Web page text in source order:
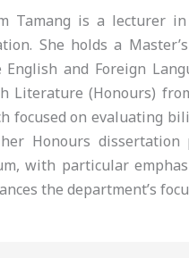
Tamang is a lecturer
She holds a
English and Foreign
Literature (Honours)
focused on evaluating
Honours
with particular
the department’s